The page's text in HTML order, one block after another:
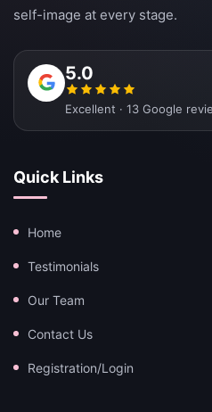
self-image at every stage.
5.0
Excellent · 13 Google
Quick Links
Home
Testimonials
Our Team
Contact Us
Registration/Login